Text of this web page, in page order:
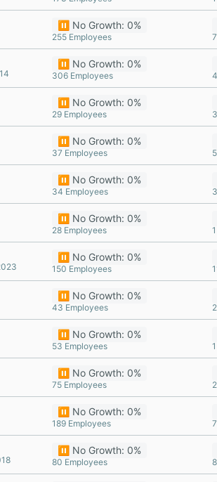
⏸️ No Growth: 0%
255 Employees
⏸️ No Growth: 0%
306 Employees
⏸️ No Growth: 0%
29 Employees
⏸️ No Growth: 0%
37 Employees
⏸️ No Growth: 0%
34 Employees
⏸️ No Growth: 0%
28 Employees
⏸️ No Growth: 0%
150 Employees
⏸️ No Growth: 0%
43 Employees
⏸️ No Growth: 0%
53 Employees
⏸️ No Growth: 0%
75 Employees
⏸️ No Growth: 0%
189 Employees
⏸️ No Growth: 0%
80 Employees